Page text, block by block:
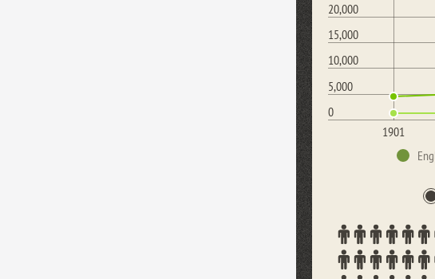
0
5,000
10,000
15,000
20,000
1901